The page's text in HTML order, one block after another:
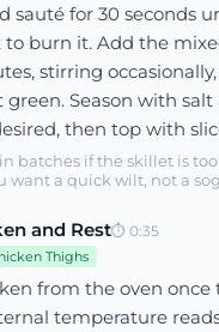
sauté for 30 seconds
burn it. Add the
stirring
Season with salt
then top with
batches if the skillet is
want a quick wilt, not a
and Rest⏱ 0:35
Thighs
from the oven once
temperature reads